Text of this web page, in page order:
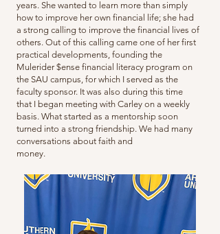
years. She wanted to learn more than simply
how to improve her own financial life; she had
a strong calling to improve the financial lives of
others. Out of this calling came one of her first
practical developments, founding the
Mulerider $ense financial literacy program on
the SAU campus, for which I served as the
faculty sponsor. It was also during this time
that I began meeting with Carley on a weekly
basis. What started as a mentorship soon
turned into a strong friendship. We had many
conversations about faith and
money.